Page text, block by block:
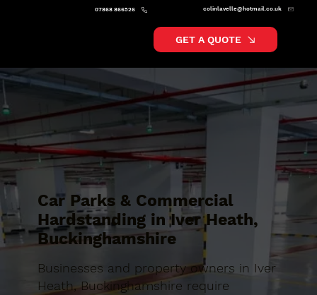
colinlavelle@hotmail.co.uk
07868 866526
GET A QUOTE
Car Parks & Commercial
Hardstanding in Iver Heath,
Buckinghamshire
Businesses and property owners in Iver
Heath, Buckinghamshire require